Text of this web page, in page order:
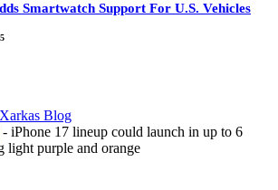
Smartwatch Support For U.S. Vehicles
- iPhone 17 lineup could launch in up to 6
light purple and orange